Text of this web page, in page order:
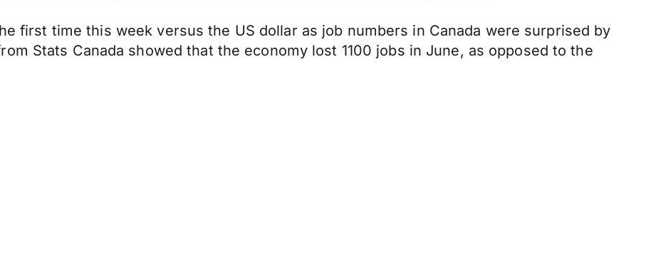
first time this week versus the US dollar as job numbers in Canada were surprised by
Stats Canada showed that the economy lost 1100 jobs in June, as opposed to the